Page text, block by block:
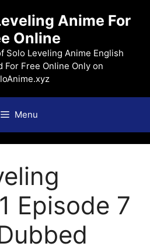
Anime For
Online
Solo Leveling Anime English
For Free Online Only on
Menu
Episode 7